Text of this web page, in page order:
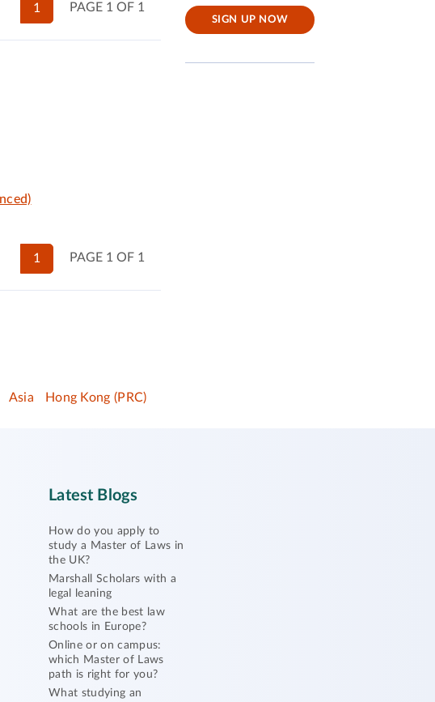
PAGE 1 OF 1
1
PAGE 1 OF 1
1
Asia
Hong Kong (PRC)
SIGN UP NOW
Latest Blogs
How do you apply to
study a Master of Laws in
the UK?
Marshall Scholars with a
legal leaning
What are the best law
schools in Europe?
Online or on campus:
which Master of Laws
path is right for you?
What studying an